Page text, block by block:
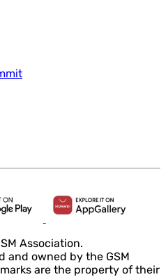
Association.
and owned by the GSM
are the property of their